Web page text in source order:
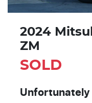
2024
ZM
SOLD
Unfortunately